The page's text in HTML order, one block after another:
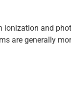
ionization and
are generally